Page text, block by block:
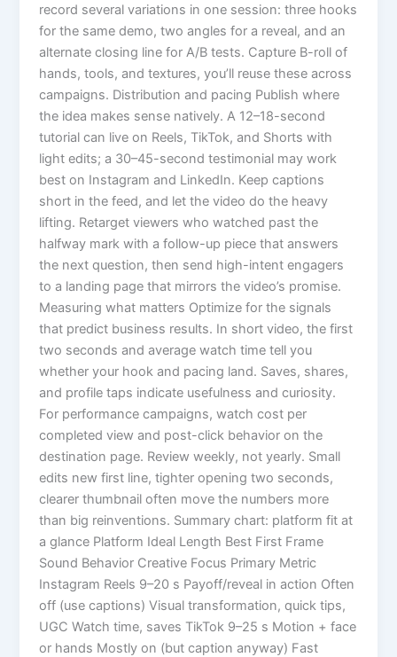
record several variations in one session: three hooks
for the same demo, two angles for a reveal, and an
alternate closing line for A/B tests. Capture B-roll of
hands, tools, and textures, you’ll reuse these across
campaigns. Distribution and pacing Publish where
the idea makes sense natively. A 12–18-second
tutorial can live on Reels, TikTok, and Shorts with
light edits; a 30–45-second testimonial may work
best on Instagram and LinkedIn. Keep captions
short in the feed, and let the video do the heavy
lifting. Retarget viewers who watched past the
halfway mark with a follow-up piece that answers
the next question, then send high-intent engagers
to a landing page that mirrors the video’s promise.
Measuring what matters Optimize for the signals
that predict business results. In short video, the first
two seconds and average watch time tell you
whether your hook and pacing land. Saves, shares,
and profile taps indicate usefulness and curiosity.
For performance campaigns, watch cost per
completed view and post-click behavior on the
destination page. Review weekly, not yearly. Small
edits new first line, tighter opening two seconds,
clearer thumbnail often move the numbers more
than big reinventions. Summary chart: platform fit at
a glance Platform Ideal Length Best First Frame
Sound Behavior Creative Focus Primary Metric
Instagram Reels 9–20 s Payoff/reveal in action Often
off (use captions) Visual transformation, quick tips,
UGC Watch time, saves TikTok 9–25 s Motion + face
or hands Mostly on (but caption anyway) Fast